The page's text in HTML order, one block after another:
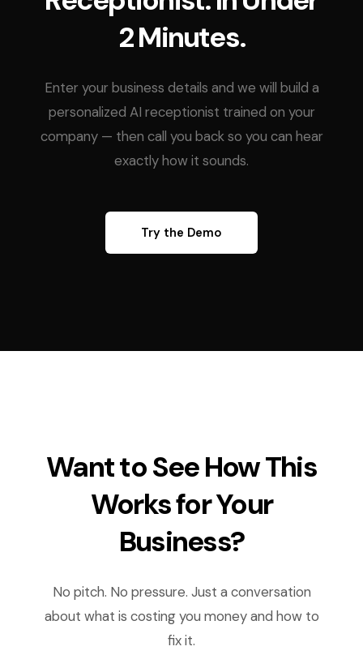
2 Minutes.
Enter your business details and we will build a
personalized AI receptionist trained on your
company — then call you back so you can hear
exactly how it sounds.
Try the Demo
Want to See How This
Works for Your
Business?
No pitch. No pressure. Just a conversation
about what is costing you money and how to
fix it.